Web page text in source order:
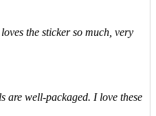
the sticker so much, very
are well-packaged. I love these